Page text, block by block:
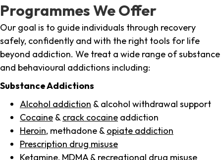
Programmes We Offer
Our goal is to guide individuals through recovery
safely, confidently and with the right tools for life
beyond addiction. We treat a wide range of substance
and behavioural addictions including:
Substance Addictions
Alcohol addiction & alcohol withdrawal support
Cocaine & crack cocaine addiction
Heroin, methadone & opiate addiction
Prescription drug misuse
Ketamine, MDMA & recreational drug misuse